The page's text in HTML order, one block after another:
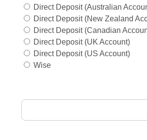
Direct Deposit (Australian
Direct Deposit (New Zealand
Direct Deposit (Canadian
Direct Deposit (UK Account)
Direct Deposit (US Account)
Wise